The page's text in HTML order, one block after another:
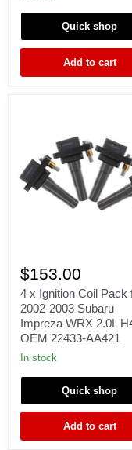
WRX
Quick shop
Add to cart
x
Ignition
Coil
Pack
for
2002-
2003
Subaru
WRX
H4
OEM
AA421
$153.00
4 x Ignition Coil Pack
2002-2003 Subaru
Impreza WRX 2.0L
OEM 22433-AA421
In stock
Quick shop
Add to cart